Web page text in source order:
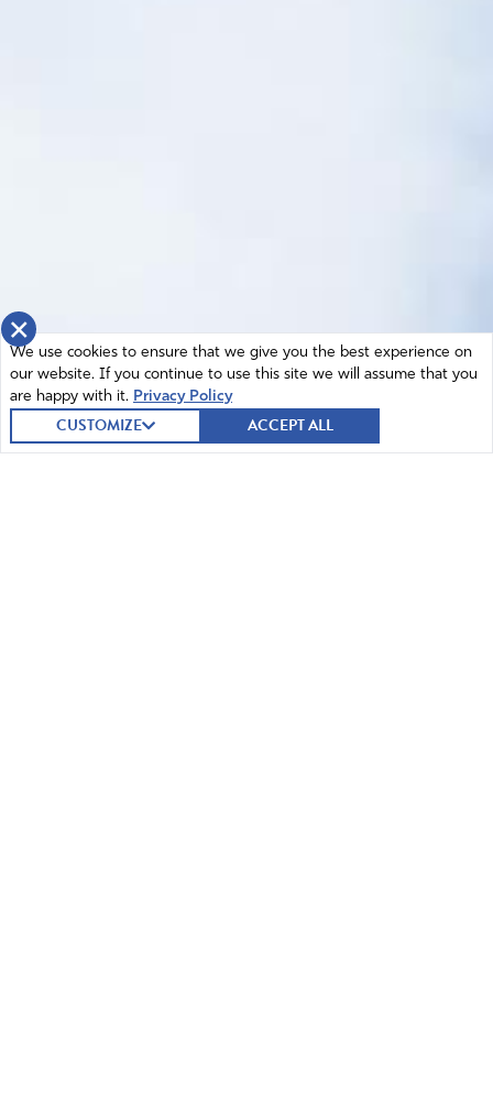
×
We use cookies to ensure that we give you the best experience on
our website. If you continue to use this site we will assume that you
are happy with it. Privacy Policy
CUSTOMIZE ACCEPT ALL